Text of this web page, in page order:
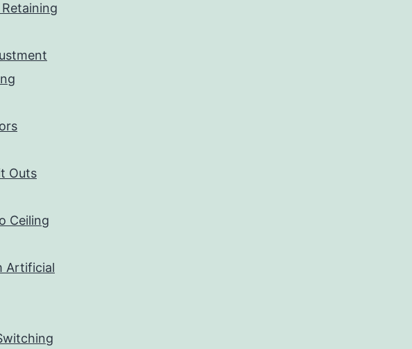
Outs
Ceiling
Artificial